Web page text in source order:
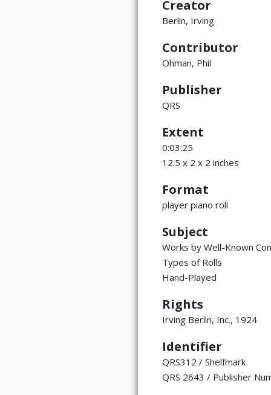
Creator
Berlin, Irving
Contributor
Ohman, Phil
Publisher
QRS
Extent
0:03:25
12.5 x 2 x 2 inches
Format
player piano roll
Subject
Works by Well-Known
Types of Rolls
Hand-Played
Rights
Irving Berlin, Inc., 1924
Identifier
QRS312 / Shelfmark
QRS 2643 / Publisher